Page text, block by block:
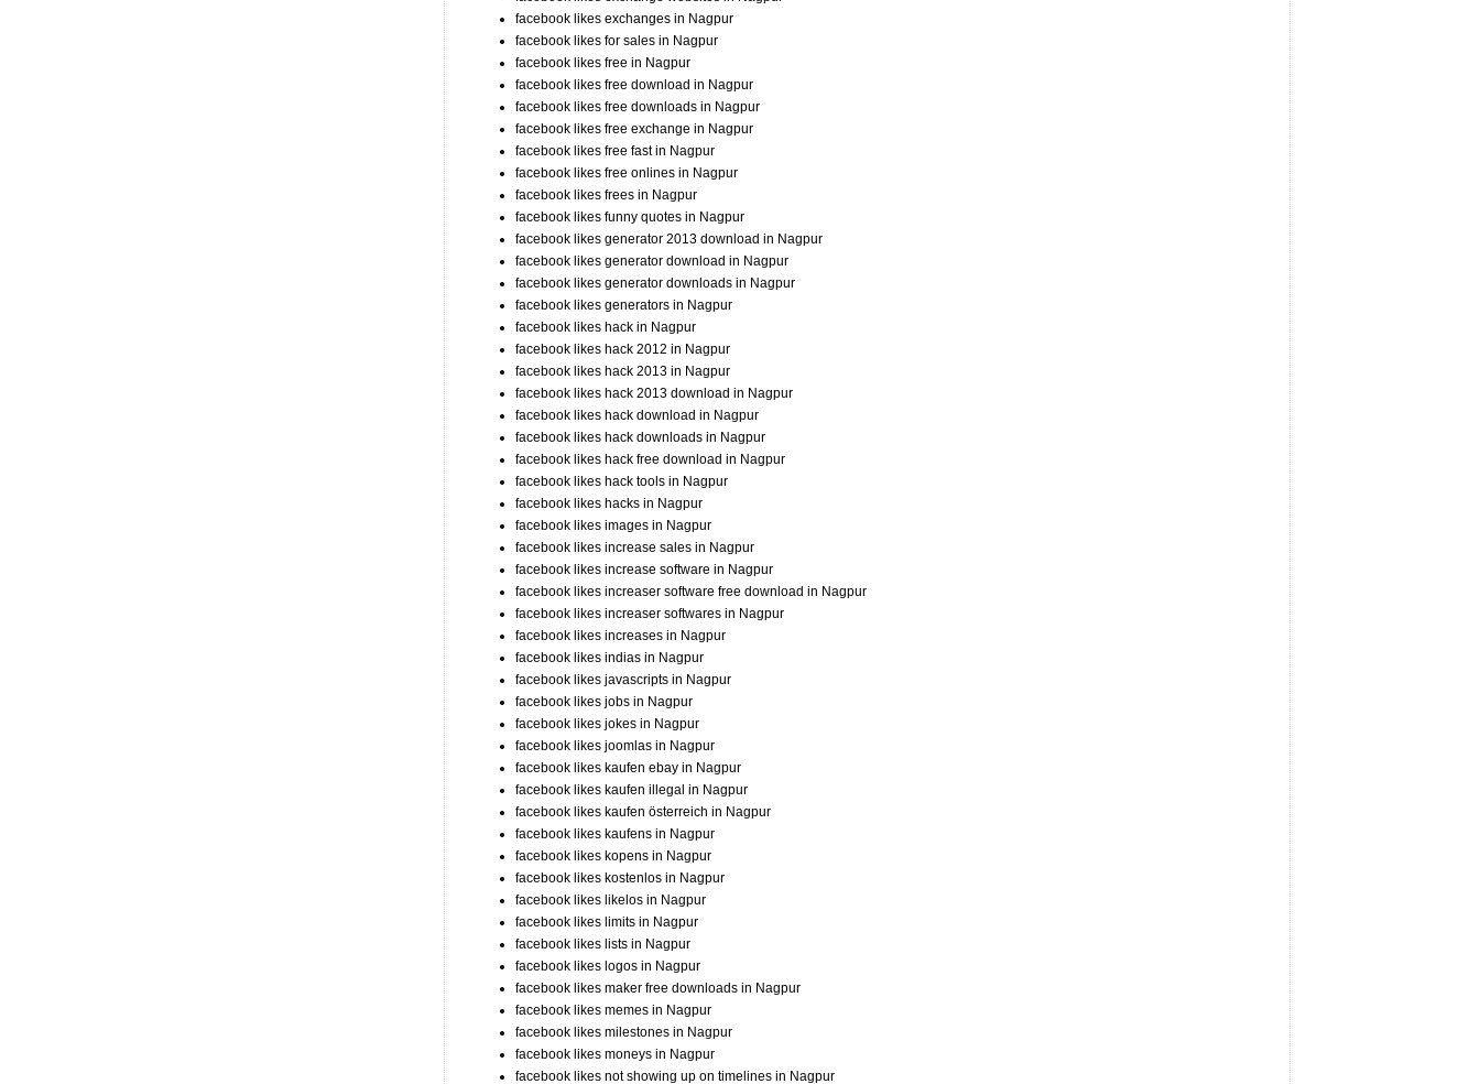
facebook likes exchanges in Nagpur
facebook likes for sales in Nagpur
facebook likes free in Nagpur
facebook likes free download in Nagpur
facebook likes free downloads in Nagpur
facebook likes free exchange in Nagpur
facebook likes free fast in Nagpur
facebook likes free onlines in Nagpur
facebook likes frees in Nagpur
facebook likes funny quotes in Nagpur
facebook likes generator 2013 download in Nagpur
facebook likes generator download in Nagpur
facebook likes generator downloads in Nagpur
facebook likes generators in Nagpur
facebook likes hack in Nagpur
facebook likes hack 2012 in Nagpur
facebook likes hack 2013 in Nagpur
facebook likes hack 2013 download in Nagpur
facebook likes hack download in Nagpur
facebook likes hack downloads in Nagpur
facebook likes hack free download in Nagpur
facebook likes hack tools in Nagpur
facebook likes hacks in Nagpur
facebook likes images in Nagpur
facebook likes increase sales in Nagpur
facebook likes increase software in Nagpur
facebook likes increaser software free download in Nagpur
facebook likes increaser softwares in Nagpur
facebook likes increases in Nagpur
facebook likes indias in Nagpur
facebook likes javascripts in Nagpur
facebook likes jobs in Nagpur
facebook likes jokes in Nagpur
facebook likes joomlas in Nagpur
facebook likes kaufen ebay in Nagpur
facebook likes kaufen illegal in Nagpur
facebook likes kaufen österreich in Nagpur
facebook likes kaufens in Nagpur
facebook likes kopens in Nagpur
facebook likes kostenlos in Nagpur
facebook likes likelos in Nagpur
facebook likes limits in Nagpur
facebook likes lists in Nagpur
facebook likes logos in Nagpur
facebook likes maker free downloads in Nagpur
facebook likes memes in Nagpur
facebook likes milestones in Nagpur
facebook likes moneys in Nagpur
facebook likes not showing up on timelines in Nagpur